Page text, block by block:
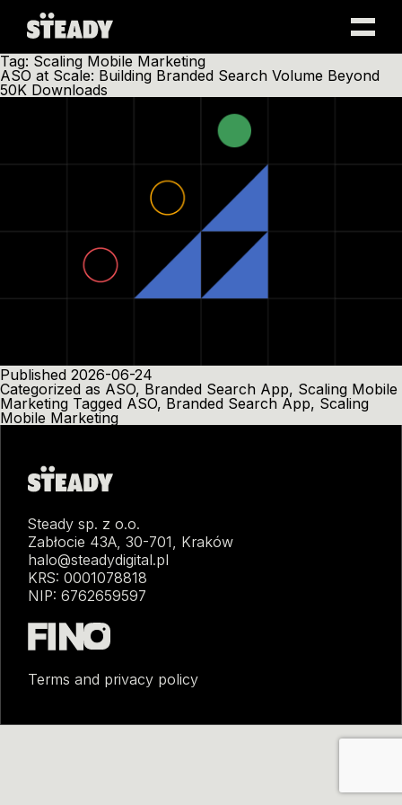
Skip
to
content
Tag: Scaling Mobile Marketing
ASO at Scale: Building Branded Search Volume Beyond
50K Downloads
Published 2026-06-24
Categorized as ASO, Branded Search App, Scaling Mobile
Marketing Tagged ASO, Branded Search App, Scaling
Mobile Marketing
Steady sp. z o.o.
Zabłocie 43A, 30-701, Kraków
halo@steadydigital.pl
KRS: 0001078818
NIP: 6762659597
Terms and privacy policy